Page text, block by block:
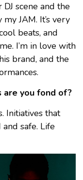
scene and the
JAM. It’s very
beats, and
I’m in love with
brand, and the
are you fond of?
Initiatives that
safe. Life